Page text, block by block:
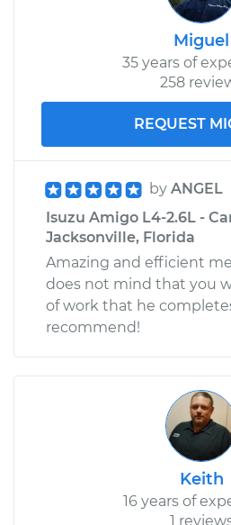
Miguel
35 years of
258
REQUEST
by ANGEL
Isuzu Amigo L4-2.6L -
Jacksonville, Florida
Amazing and efficient
does not mind that you
of work that he
recommend!
Keith
16 years of
1